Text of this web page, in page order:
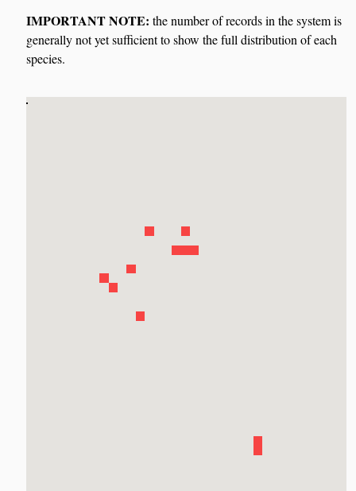
IMPORTANT NOTE: the number of records in the system is
generally not yet sufficient to show the full distribution of each
species.